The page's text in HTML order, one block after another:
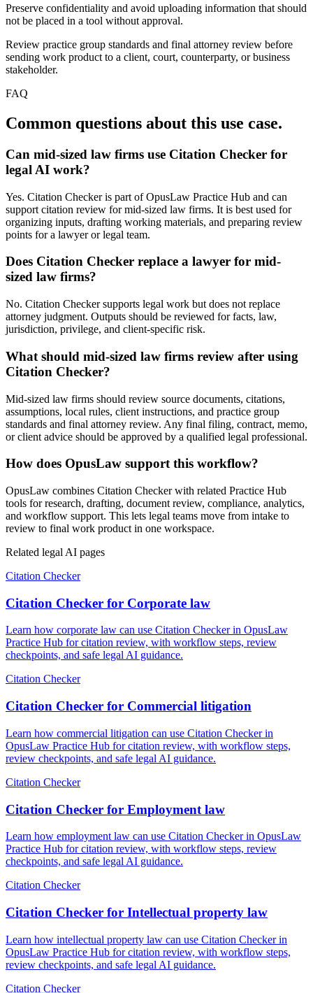
Preserve confidentiality and avoid uploading information that should
not be placed in a tool without approval.
Review practice group standards and final attorney review before
sending work product to a client, court, counterparty, or business
stakeholder.
FAQ
Common questions about this use case.
Can mid-sized law firms use Citation Checker for
legal AI work?
Yes. Citation Checker is part of OpusLaw Practice Hub and can
support citation review for mid-sized law firms. It is best used for
organizing inputs, drafting working materials, and preparing review
points for a lawyer or legal team.
Does Citation Checker replace a lawyer for mid-
sized law firms?
No. Citation Checker supports legal work but does not replace
attorney judgment. Outputs should be reviewed for facts, law,
jurisdiction, privilege, and client-specific risk.
What should mid-sized law firms review after using
Citation Checker?
Mid-sized law firms should review source documents, citations,
assumptions, local rules, client instructions, and practice group
standards and final attorney review. Any final filing, contract, memo,
or client advice should be approved by a qualified legal professional.
How does OpusLaw support this workflow?
OpusLaw combines Citation Checker with related Practice Hub
tools for research, drafting, document review, compliance, analytics,
and workflow support. This lets legal teams move from intake to
review to final work product in one workspace.
Related legal AI pages
Citation Checker
Citation Checker for Corporate law
Learn how corporate law can use Citation Checker in OpusLaw
Practice Hub for citation review, with workflow steps, review
checkpoints, and safe legal AI guidance.
Citation Checker
Citation Checker for Commercial litigation
Learn how commercial litigation can use Citation Checker in
OpusLaw Practice Hub for citation review, with workflow steps,
review checkpoints, and safe legal AI guidance.
Citation Checker
Citation Checker for Employment law
Learn how employment law can use Citation Checker in OpusLaw
Practice Hub for citation review, with workflow steps, review
checkpoints, and safe legal AI guidance.
Citation Checker
Citation Checker for Intellectual property law
Learn how intellectual property law can use Citation Checker in
OpusLaw Practice Hub for citation review, with workflow steps,
review checkpoints, and safe legal AI guidance.
Citation Checker